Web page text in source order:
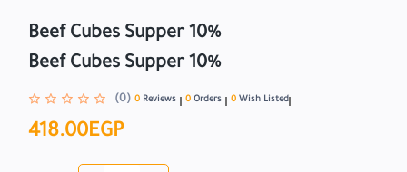
Beef Cubes Supper 10%
Beef Cubes Supper 10%
(0) 0 Reviews 0 Orders 0 Wish Listed
418.00EGP